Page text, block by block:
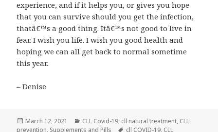
experience, and if it helps you, or gives you hope
that you can survive should you get the infection,
thatâ€™s a good thing. Itâ€™s not good to live in
fear. I wish you life. I wish you good health and
hoping we can all get back to normal sometime
this year.
– Denise
Posted
on
March 12, 2021 Categories
CLL Covid-19, cll natural treatment, CLL
prevention, Supplements and Pills Tags
cll COVID-19, CLL